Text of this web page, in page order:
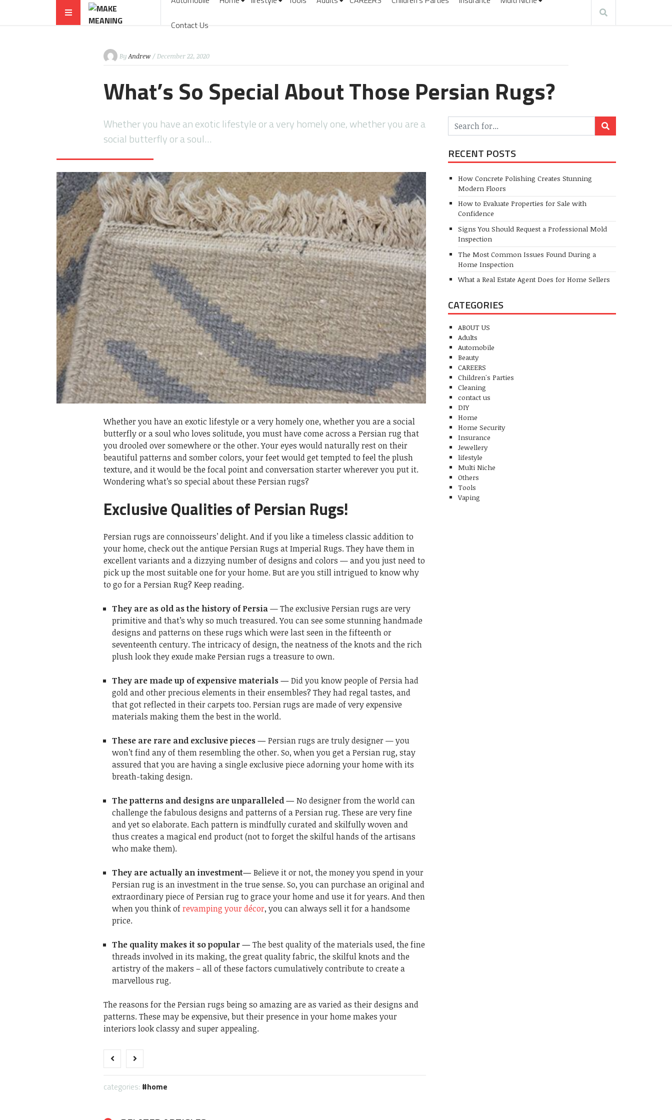
Contact Us
By Andrew / December 22, 2020
What’s So Special About Those Persian Rugs?
Whether you have an exotic lifestyle or a very homely one, whether you are a
social butterfly or a soul…
Whether you have an exotic lifestyle or a very homely one, whether you are a social
butterfly or a soul who loves solitude, you must have come across a Persian rug that
you drooled over somewhere or the other. Your eyes would naturally rest on their
beautiful patterns and somber colors, your feet would get tempted to feel the plush
texture, and it would be the focal point and conversation starter wherever you put it.
Wondering what’s so special about these Persian rugs?
Exclusive Qualities of Persian Rugs!
Persian rugs are connoisseurs’ delight. And if you like a timeless classic addition to
your home, check out the antique Persian Rugs at Imperial Rugs. They have them in
excellent variants and a dizzying number of designs and colors — and you just need to
pick up the most suitable one for your home. But are you still intrigued to know why
to go for a Persian Rug? Keep reading.
They are as old as the history of Persia— The exclusive Persian rugs are very
primitive and that’s why so much treasured. You can see some stunning handmade
designs and patterns on these rugs which were last seen in the fifteenth or
seventeenth century. The intricacy of design, the neatness of the knots and the rich
plush look they exude make Persian rugs a treasure to own.
They are made up of expensive materials —Did you know people of Persia had
gold and other precious elements in their ensembles? They had regal tastes, and
that got reflected in their carpets too. Persian rugs are made of very expensive
materials making them the best in the world.
These are rare and exclusive pieces —Persian rugs are truly designer — you
won’t find any of them resembling the other. So, when you get a Persian rug, stay
assured that you are having a single exclusive piece adorning your home with its
breath-taking design.
The patterns and designs are unparalleled —No designer from the world can
challenge the fabulous designs and patterns of a Persian rug. These are very fine
and yet so elaborate. Each pattern is mindfully curated and skilfully woven and
thus creates a magical end product (not to forget the skilful hands of the artisans
who make them).
They are actually an investment—Believe it or not, the money you spend in your
Persian rug is an investment in the true sense. So, you can purchase an original and
extraordinary piece of Persian rug to grace your home and use it for years. And then
when you think ofrevamping your décor, you can always sell it for a handsome
price.
The quality makes it so popular —The best quality of the materials used, the fine
threads involved in its making, the great quality fabric, the skilful knots and the
artistry of the makers – all of these factors cumulatively contribute to create a
marvellous rug.
The reasons for the Persian rugs being so amazing are as varied as their designs and
patterns. These may be expensive, but their presence in your home makes your
interiors look classy and super appealing.
categories: home
RECENT POSTS
How Concrete Polishing Creates Stunning
Modern Floors
How to Evaluate Properties for Sale with
Confidence
Signs You Should Request a Professional Mold
Inspection
The Most Common Issues Found During a
Home Inspection
What a Real Estate Agent Does for Home Sellers
CATEGORIES
ABOUT US
Adults
Automobile
Beauty
CAREERS
Children's Parties
Cleaning
contact us
DIY
Home
Home Security
Insurance
Jewellery
lifestyle
Multi Niche
Others
Tools
Vaping